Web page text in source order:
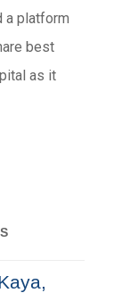
a platform
best
as it